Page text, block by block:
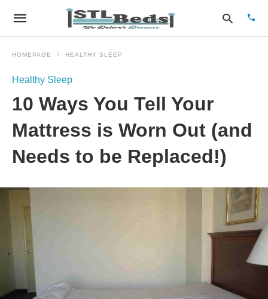
and
HOMEPAGE HEALTHY SLEEP
Healthy Sleep
10 Ways You Tell Your
Mattress is Worn Out (and
Needs to be Replaced!)